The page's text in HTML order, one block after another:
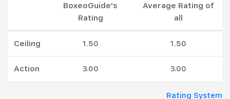
BoxeoGuide's
Rating
Average Rating of
all
Ceiling 1.50 1.50
Action 3.00 3.00
Rating System